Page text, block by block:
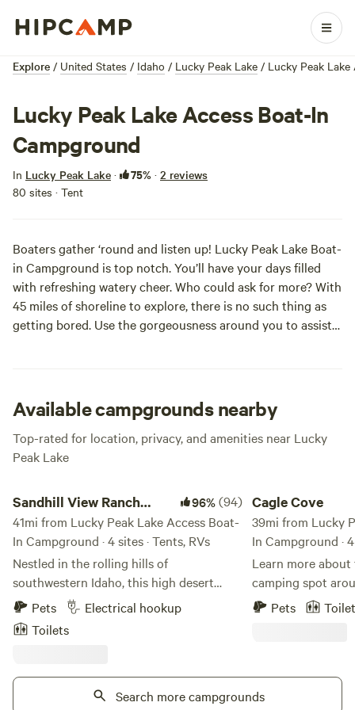
Explore / United States / Idaho / Lucky Peak Lake / Lucky Peak
Lucky Peak Lake Access Boat-In
Campground
In Lucky Peak Lake · 75% · 2 reviews
80 sites · Tent
Boaters gather ‘round and listen up! Lucky Peak Lake Boat-
in Campground is top notch. You’ll have your days filled
with refreshing watery cheer. Who could ask for more? With
45 miles of shoreline to explore, there is no such thing as
getting bored. Use the gorgeousness around you to assist
Available campgrounds nearby
Top-rated for location, privacy, and amenities near Lucky
Peak Lake
Sandhill View Ranch
Campsites ⛺️
96%(94)
41mi from Lucky Peak Lake Access Boat-
In Campground · 4 sites · Tents, RVs
Nestled in the rolling hills of
southwestern Idaho, this high desert
campsite offers a breathtaking view of
the Treasure Valley. The valley stretches
out before you, with its patchwork of
towns and cities. In the distance, you can
see the rugged peaks of the Owyhee
Pets
Electrical hookup
Toilets
Cagle Cove
39mi from Lucky
In Campground ·
Learn more about this
camping spot
fish filled pond. Enjoy beautiful sunsets,
wine country, and golf
minutes from
Pets
Search more campgrounds